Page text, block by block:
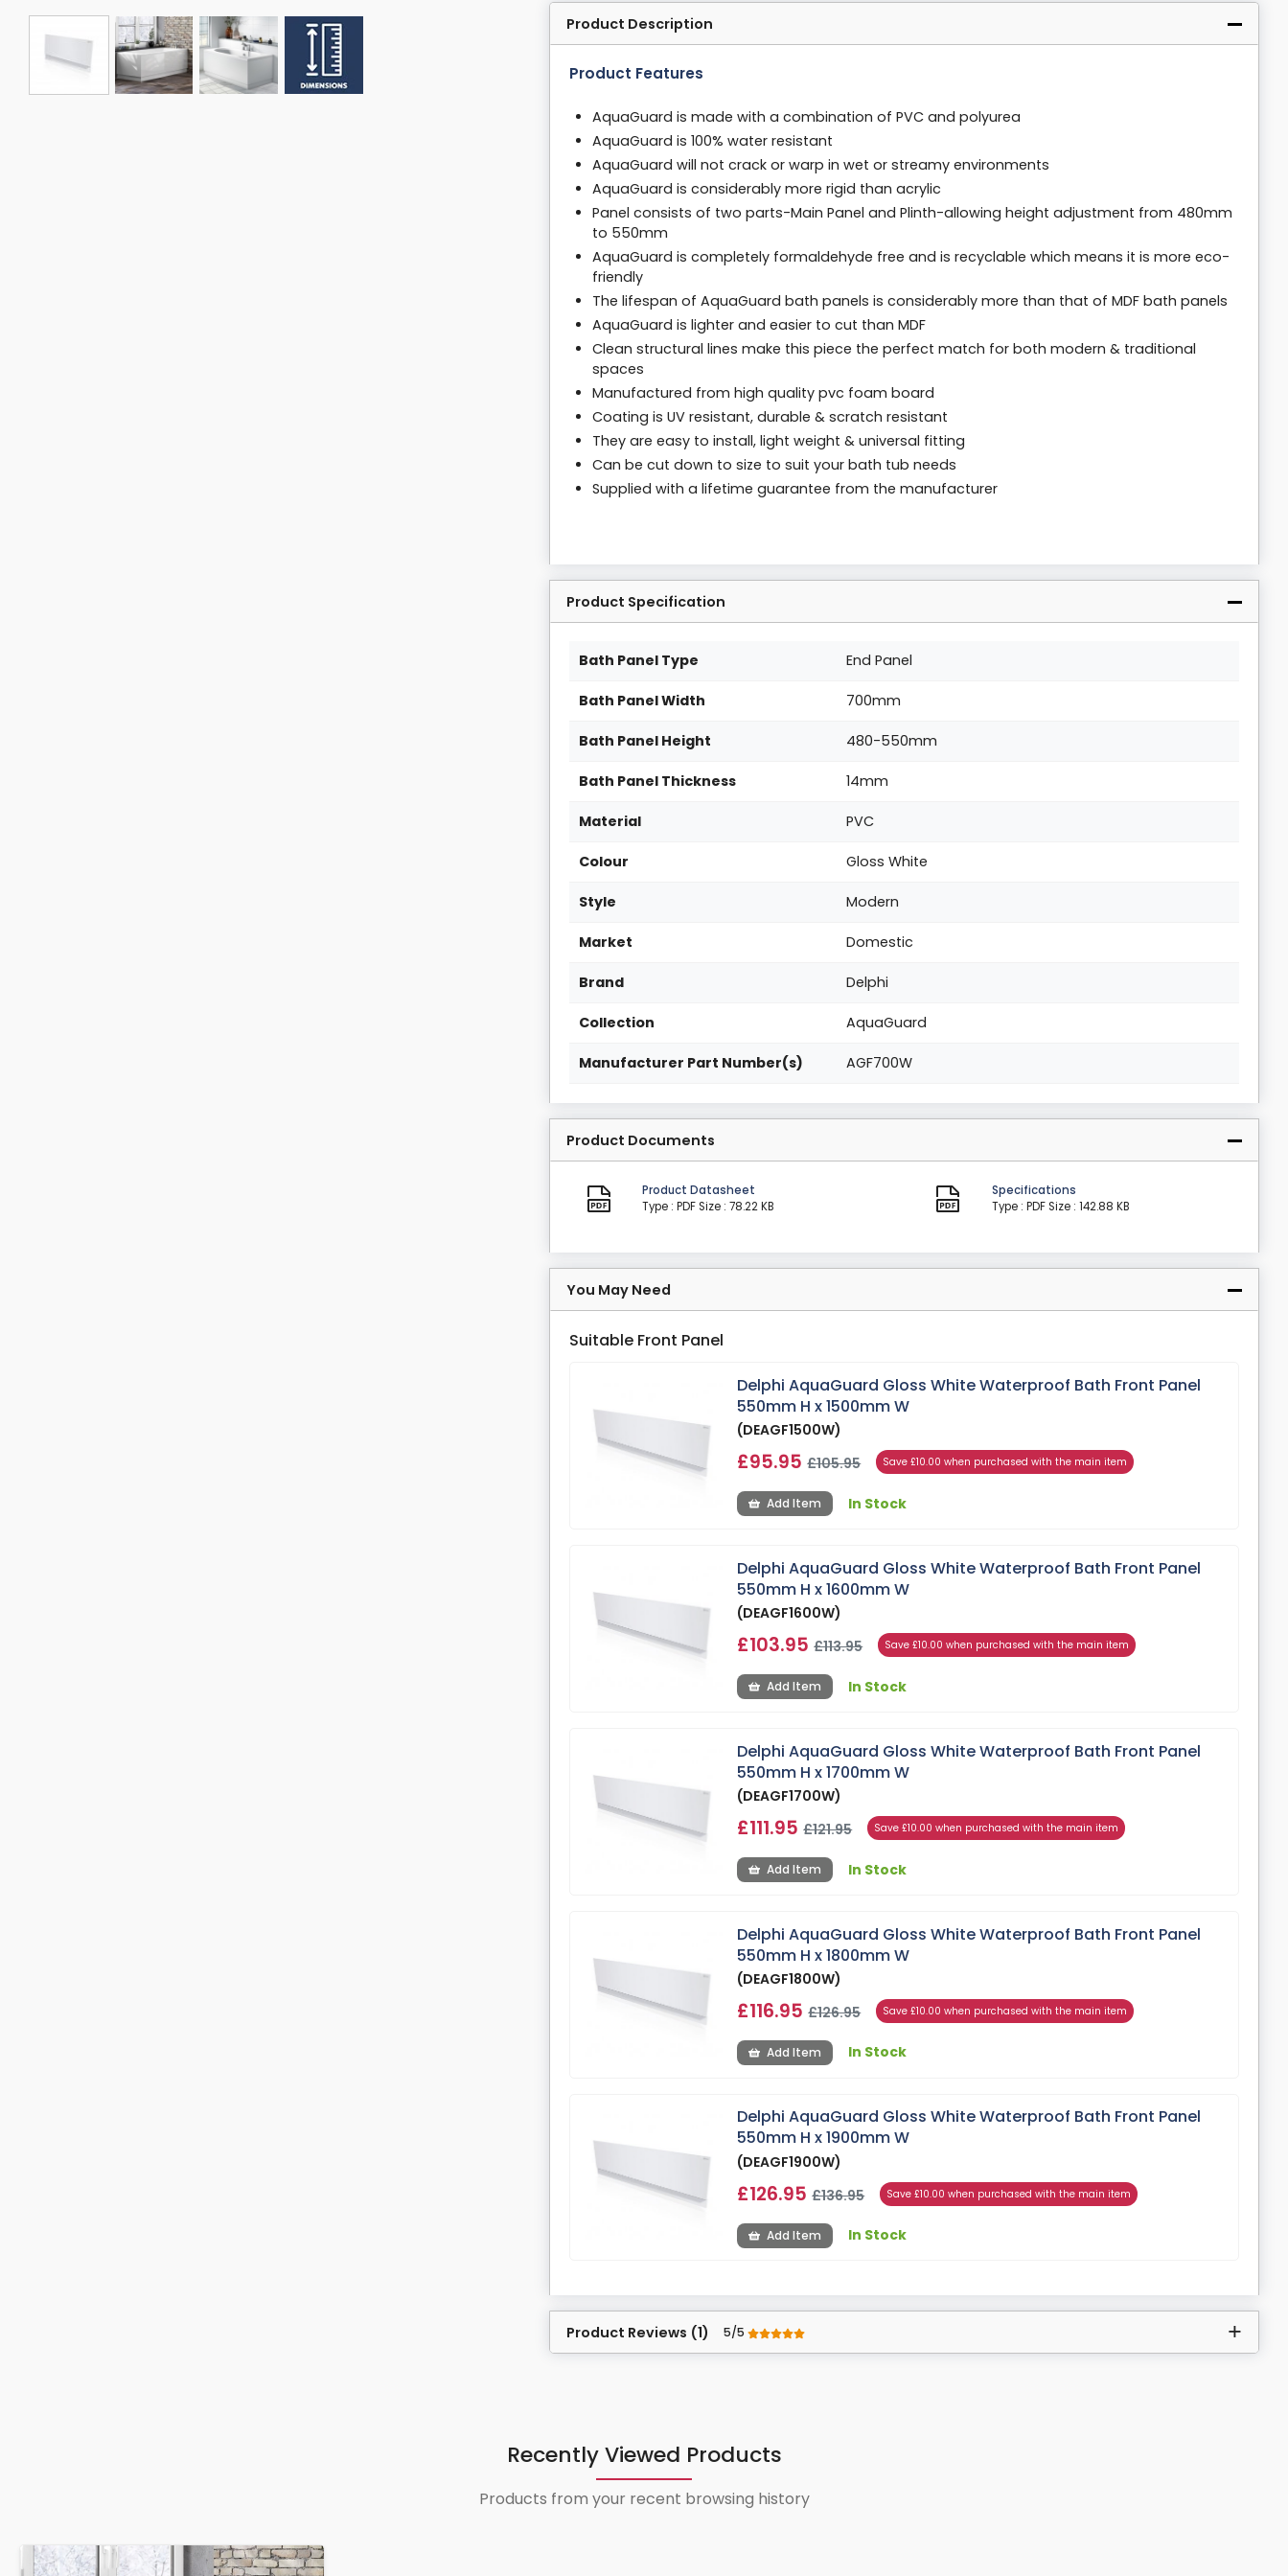
Product Description
Product Features
AquaGuard is made with a combination of PVC and polyurea
AquaGuard is 100% water resistant
AquaGuard will not crack or warp in wet or streamy environments
AquaGuard is considerably more rigid than acrylic
Panel consists of two parts-Main Panel and Plinth-allowing height adjustment from 480mm
to 550mm
AquaGuard is completely formaldehyde free and is recyclable which means it is more eco-
friendly
The lifespan of AquaGuard bath panels is considerably more than that of MDF bath panels
AquaGuard is lighter and easier to cut than MDF
Clean structural lines make this piece the perfect match for both modern & traditional
spaces
Manufactured from high quality pvc foam board
Coating is UV resistant, durable & scratch resistant
They are easy to install, light weight & universal fitting
Can be cut down to size to suit your bath tub needs
Supplied with a lifetime guarantee from the manufacturer
Product Specification
Bath Panel Type End Panel
Bath Panel Width 700mm
Bath Panel Height 480-550mm
Bath Panel Thickness 14mm
Material PVC
Colour Gloss White
Style Modern
Market Domestic
Brand Delphi
Collection AquaGuard
Manufacturer Part Number(s) AGF700W
Product Documents
Product Datasheet
Type : PDF Size : 78.22 KB
Specifications
Type : PDF Size : 142.88 KB
You May Need
Suitable Front Panel
Delphi AquaGuard Gloss White Waterproof Bath Front Panel
550mm H x 1500mm W
(DEAGF1500W)
£95.95£105.95 Save £10.00 when purchased with the main item
Add Item In Stock
Delphi AquaGuard Gloss White Waterproof Bath Front Panel
550mm H x 1600mm W
(DEAGF1600W)
£103.95£113.95 Save £10.00 when purchased with the main item
Add Item In Stock
Delphi AquaGuard Gloss White Waterproof Bath Front Panel
550mm H x 1700mm W
(DEAGF1700W)
£111.95£121.95 Save £10.00 when purchased with the main item
Add Item In Stock
Delphi AquaGuard Gloss White Waterproof Bath Front Panel
550mm H x 1800mm W
(DEAGF1800W)
£116.95£126.95 Save £10.00 when purchased with the main item
Add Item In Stock
Delphi AquaGuard Gloss White Waterproof Bath Front Panel
550mm H x 1900mm W
(DEAGF1900W)
£126.95£136.95 Save £10.00 when purchased with the main item
Add Item In Stock
Product Reviews (1) 5/5
Recently Viewed Products
Products from your recent browsing history